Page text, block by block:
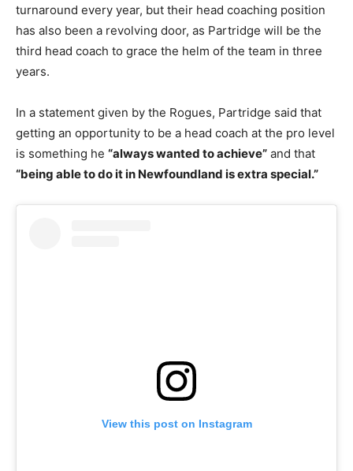
turnaround every year, but their head coaching position
has also been a revolving door, as Partridge will be the
third head coach to grace the helm of the team in three
years.
In a statement given by the Rogues, Partridge said that
getting an opportunity to be a head coach at the pro level
is something he “always wanted to achieve” and that
“being able to do it in Newfoundland is extra special.”
View this post on Instagram